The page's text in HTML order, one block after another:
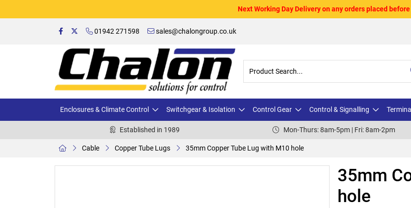
Next Working Day Delivery on any orders placed
01942 271598 sales@chalongroup.co.uk
Enclosures & Climate Control Switchgear & Isolation Control Gear Control & Signalling
Established in 1989 Mon-Thurs: 8am-5pm | Fri: 8am-2pm
Cable Copper Tube Lugs 35mm Copper Tube Lug with M10 hole
35mm
hole